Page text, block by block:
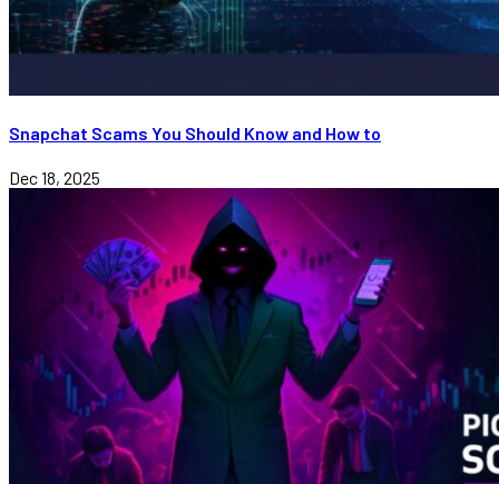
Snapchat Scams You Should Know and How to
Dec 18, 2025